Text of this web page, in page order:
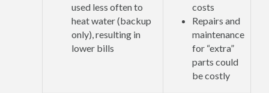
used less often to
heat water (backup
only), resulting in
lower bills
costs
Repairs and
maintenance
for “extra”
parts could
be costly